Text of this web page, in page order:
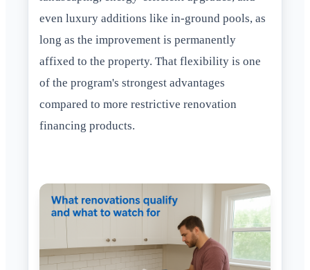
even luxury additions like in-ground pools, as
long as the improvement is permanently
affixed to the property. That flexibility is one
of the program's strongest advantages
compared to more restrictive renovation
financing products.